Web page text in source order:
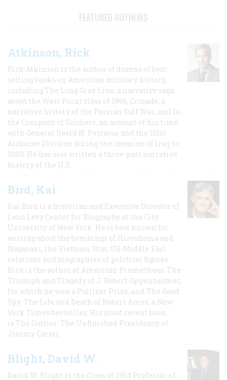
FEATURED AUTHORS
Atkinson, Rick
Rick Atkinson is the author of dozens of best-
selling books on American military history,
including The Long Gray Line, a narrative saga
about the West Point class of 1966; Crusade, a
narrative history of the Persian Gulf War, and In
the Company of Soldiers, an account of his time
with General David H. Petraeus and the 101st
Airborne Division during the invasion of Iraq in
2003. He has also written a three-part narrative
history of the U.S.
Bird, Kai
Kai Bird is a historian and Executive Director of
Leon Levy Center for Biography at the City
University of New York. He is best known for
writing about the bombings of Hiroshima and
Nagasaki, the Vietnam War, US-Middle East
relations and biographies of political figures.
Bird is the author of American Prometheus: The
Triumph and Tragedy of J. Robert Oppenheimer,
for which he won a Pulitzer Prize, and The Good
Spy: The Life and Death of Robert Ames, a New
York Times bestseller. His most recent book
is The Outlier: The Unfinished Presidency of
Jimmy Carter.
Blight, David W.
David W. Blight is the Class of 1954 Professor of